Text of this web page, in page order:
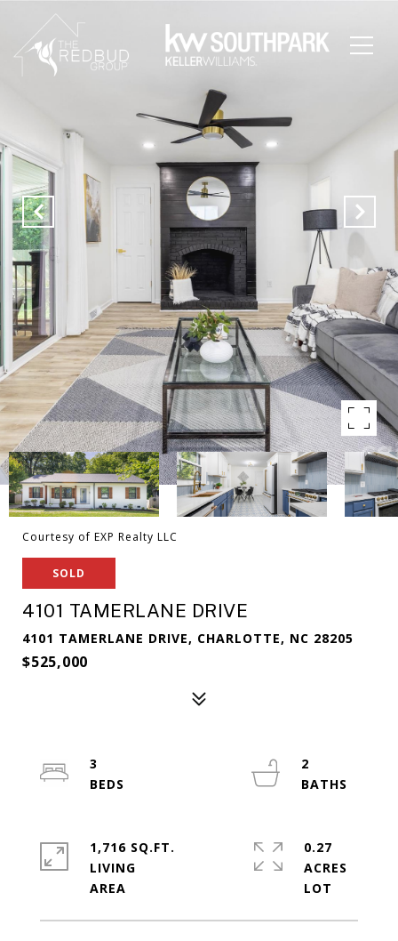
Courtesy of EXP Realty LLC
SOLD
4101 TAMERLANE DRIVE
4101 TAMERLANE DRIVE, CHARLOTTE, NC 28205
$525,000
3
2
1,716 SQ.FT.
LIVING
0.27
ACRES